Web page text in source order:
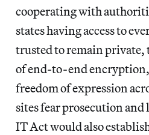
cooperating with
states having access to
trusted to remain private,
of end-to-end
freedom of expression
sites fear prosecution
IT Act would also